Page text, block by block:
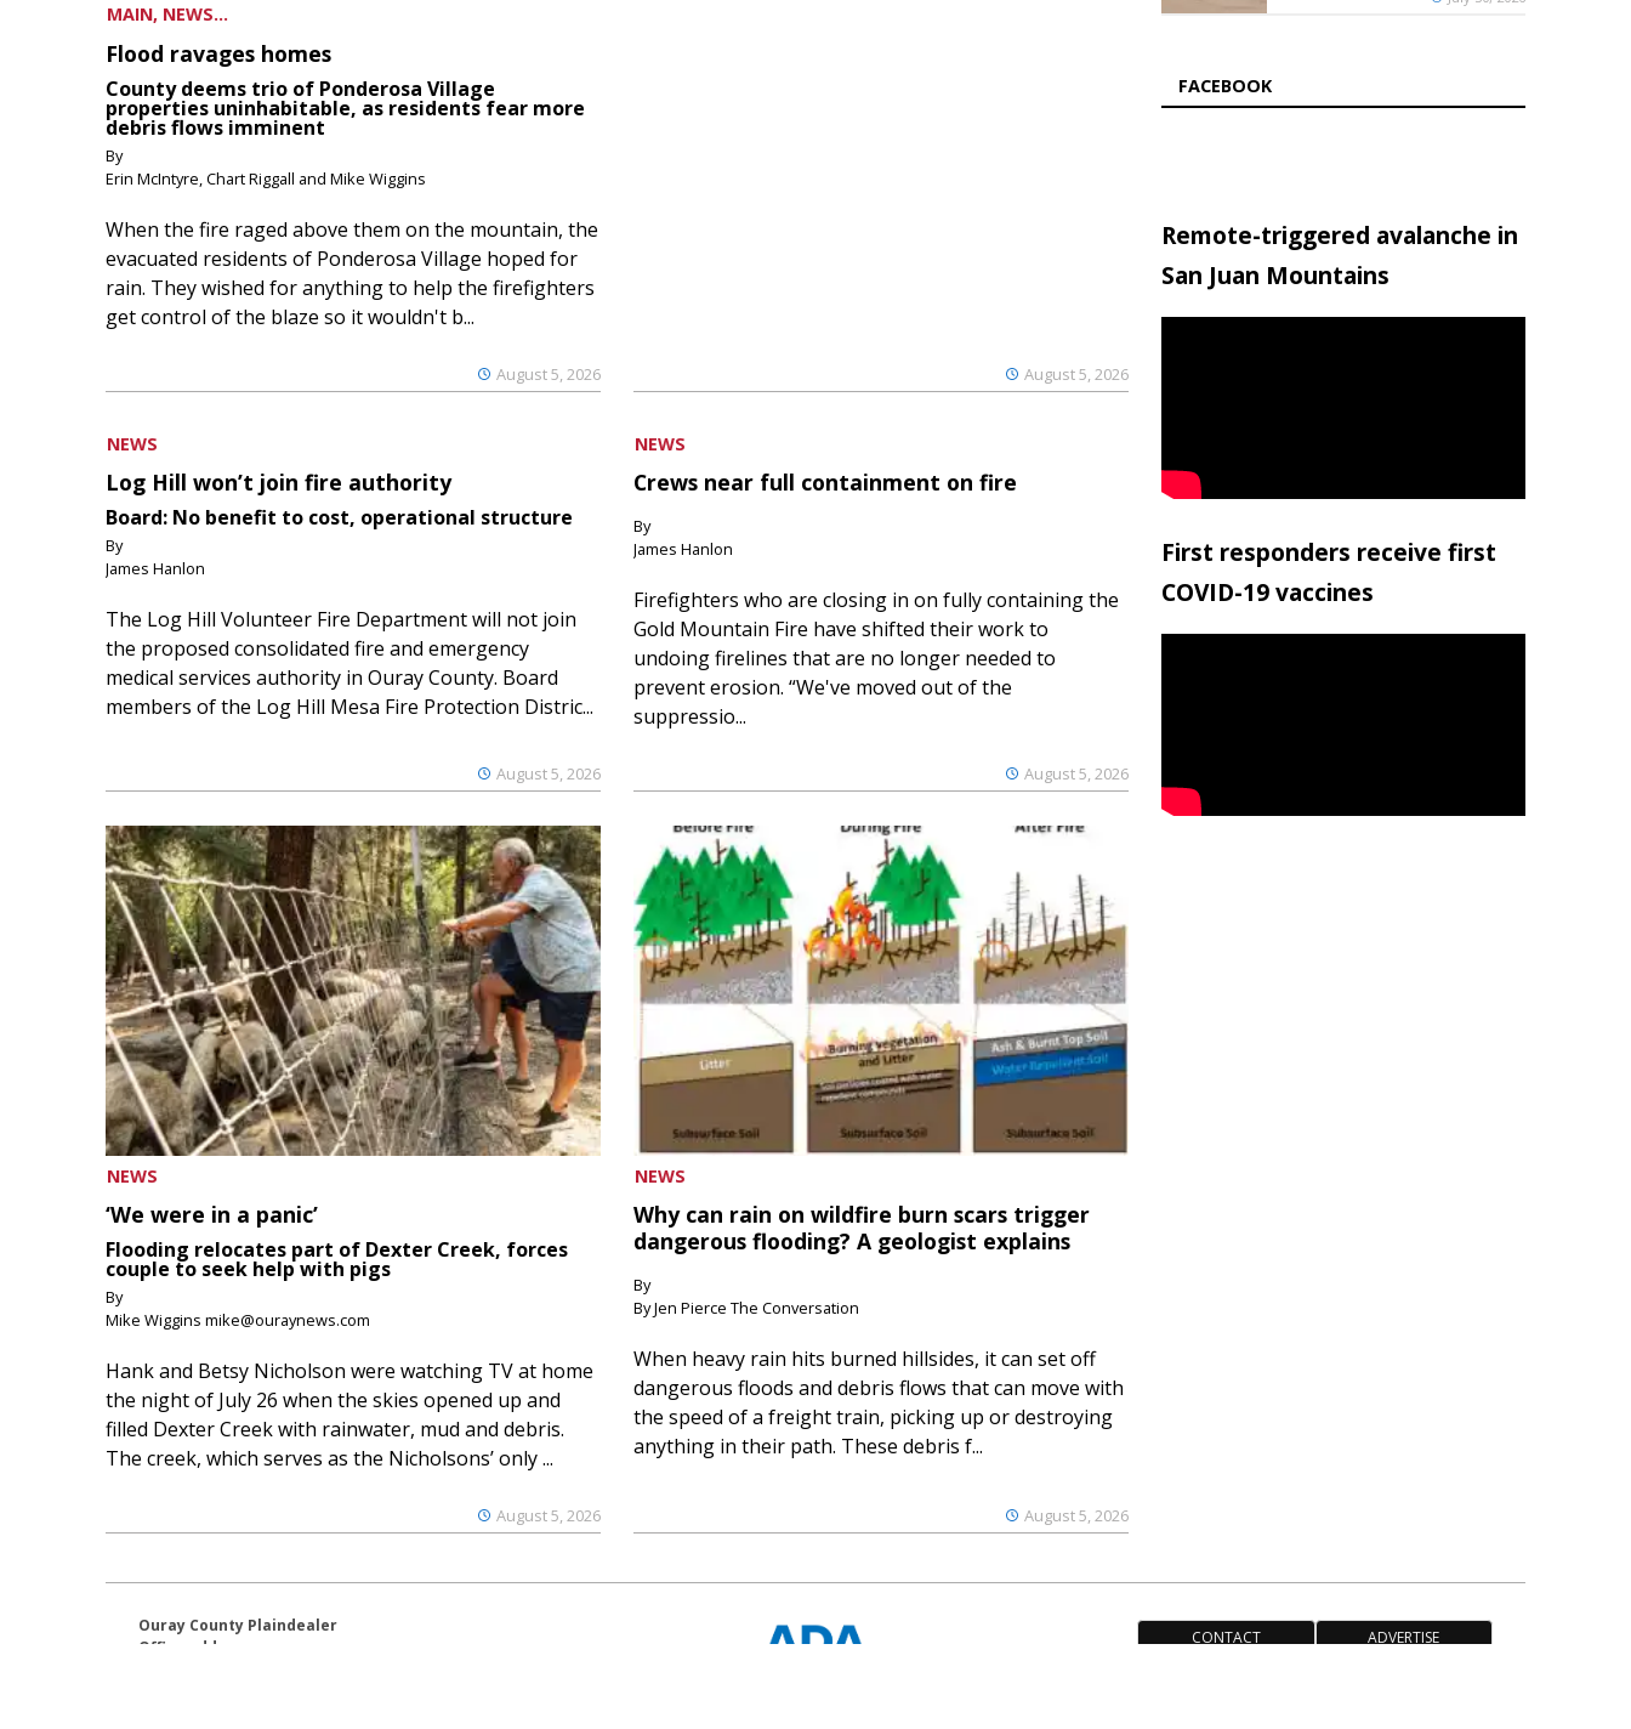
MAIN, NEWS...
Flood ravages homes
County deems trio of Ponderosa Village
properties uninhabitable, as residents fear more
debris flows imminent
By
Erin McIntyre, Chart Riggall and Mike Wiggins
August 5, 2026
When the fire raged above them on the mountain, the
evacuated residents of Ponderosa Village hoped for
rain. They wished for anything to help the firefighters
get control of the blaze so it wouldn't b...
August 5, 2026
NEWS
Log Hill won’t join fire authority
Board: No benefit to cost, operational structure
By
James Hanlon
August 5, 2026
The Log Hill Volunteer Fire Department will not join
the proposed consolidated fire and emergency
medical services authority in Ouray County. Board
members of the Log Hill Mesa Fire Protection Distric...
NEWS
Crews near full containment on fire
By
James Hanlon
August 5, 2026
Firefighters who are closing in on fully containing the
Gold Mountain Fire have shifted their work to
undoing firelines that are no longer needed to
prevent erosion. “We've moved out of the
suppressio...
NEWS
‘We were in a panic’
Flooding relocates part of Dexter Creek, forces
couple to seek help with pigs
By
Mike Wiggins mike@ouraynews.com
August 5, 2026
Hank and Betsy Nicholson were watching TV at home
the night of July 26 when the skies opened up and
filled Dexter Creek with rainwater, mud and debris.
The creek, which serves as the Nicholsons’ only ...
NEWS
Why can rain on wildfire burn scars trigger
dangerous flooding? A geologist explains
By
By Jen Pierce The Conversation
August 5, 2026
When heavy rain hits burned hillsides, it can set off
dangerous floods and debris flows that can move with
the speed of a freight train, picking up or destroying
anything in their path. These debris f...
FACEBOOK
Remote-triggered avalanche in
San Juan Mountains
First responders receive first
COVID-19 vaccines
Ouray County Plaindealer
Office address:
CONTACT
ADVERTISE